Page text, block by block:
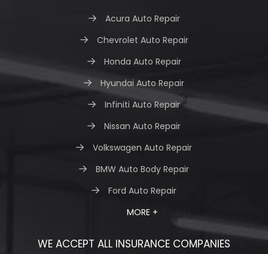
Acura Auto Repair
Chevrolet Auto Repair
Honda Auto Repair
Hyundai Auto Repair
Infiniti Auto Repair
Nissan Auto Repair
Volkswagen Auto Repair
BMW Auto Body Repair
Ford Auto Repair
MORE +
WE ACCEPT ALL INSURANCE COMPANIES